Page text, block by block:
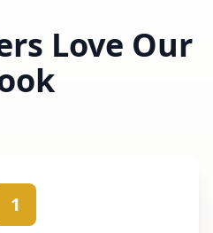
Love Our
1